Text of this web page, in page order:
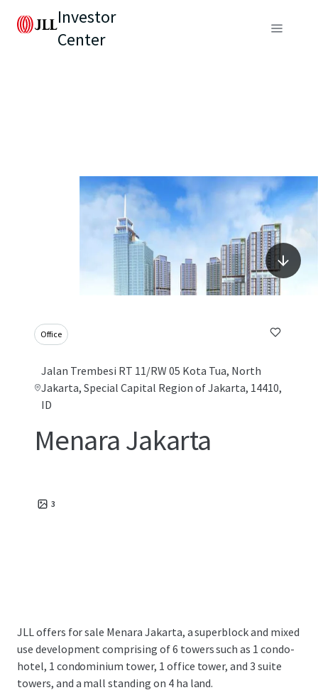
Investor
Center
Office
Jalan Trembesi RT 11/RW 05 Kota Tua, North
Jakarta, Special Capital Region of Jakarta, 14410,
ID
Menara Jakarta
3
JLL offers for sale Menara Jakarta, a superblock and mixed
use development comprising of 6 towers such as 1 condo-
hotel, 1 condominium tower, 1 office tower, and 3 suite
towers, and a mall standing on 4 ha land.